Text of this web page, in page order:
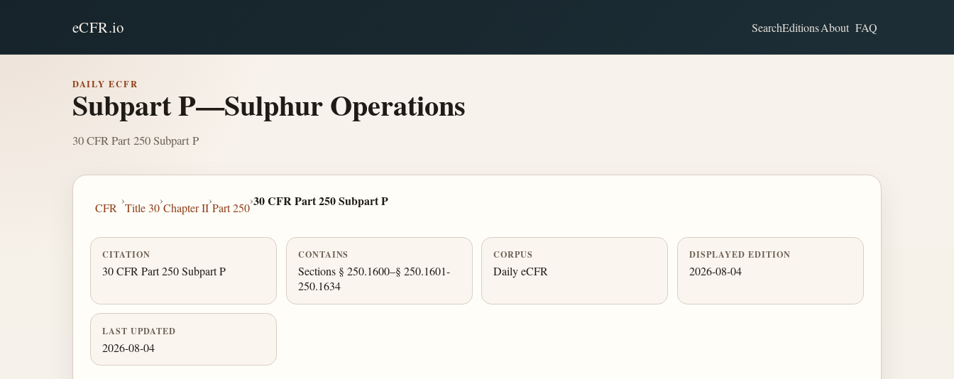
eCFR.io SearchEditionsAbout FAQ
DAILY ECFR
Subpart P—Sulphur Operations
30 CFR Part 250 Subpart P
CFR
›
Title 30
›
Chapter II
›
Part 250
›30 CFR Part 250 Subpart P
CITATION
30 CFR Part 250 Subpart P
CONTAINS
Sections § 250.1600–§ 250.1601-
250.1634
CORPUS
Daily eCFR
DISPLAYED EDITION
2026-08-04
LAST UPDATED
2026-08-04